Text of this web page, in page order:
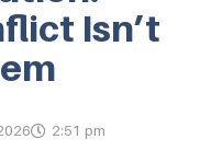
Isn’t
2:51 pm